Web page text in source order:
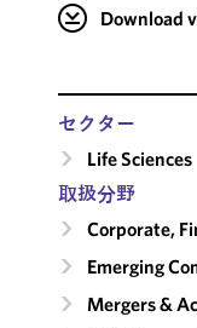
Download
セクター
Life Sciences
取扱分野
Corporate,
Emerging
Mergers &